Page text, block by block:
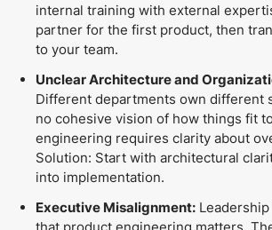
internal training with external
partner for the first product, then
to your team.
Unclear Architecture and
Different departments own different
no cohesive vision of how things fit
engineering requires clarity about
Solution: Start with architectural
into implementation.
Executive Misalignment: